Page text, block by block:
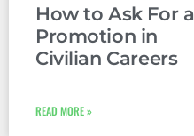
How to Ask For a
Promotion in
Civilian Careers
READ MORE »